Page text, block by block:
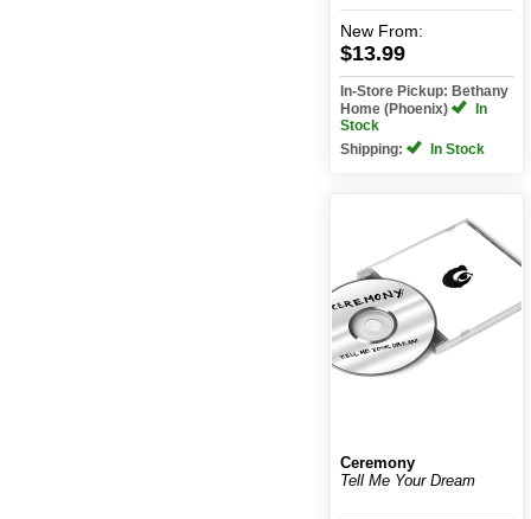
New From:
$13.99
In-Store Pickup: Bethany
Home (Phoenix)
In
Stock
Shipping:
In Stock
Ceremony
Tell Me Your Dream